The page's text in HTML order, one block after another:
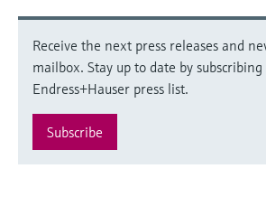
Receive the next press releases and
mailbox. Stay up to date by
Endress+Hauser press list.
Subscribe